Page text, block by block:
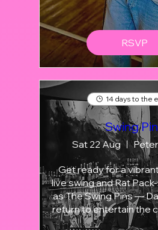
RSVP
14 days to the
Swing
Sat 22 Aug
Get ready for a
live swing and Rat
as The Swing Pins —
return to entertain the